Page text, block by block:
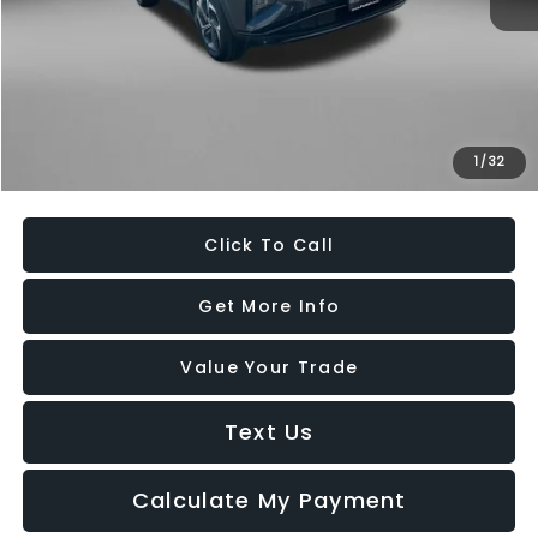
1 /32
$18,979
Dealer Processing Charge
Price Includes Dealer Processing Charge. Not Required By Law.
Click To Call
Get More Info
Value Your Trade
Text Us
Calculate My Payment